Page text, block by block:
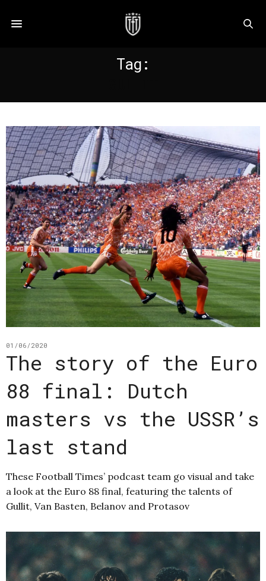
Tag:
01/06/2020
The story of the Euro
88 final: Dutch
masters vs the USSR’s
last stand
These Football Times’ podcast team go visual and take
a look at the Euro 88 final, featuring the talents of
Gullit, Van Basten, Belanov and Protasov